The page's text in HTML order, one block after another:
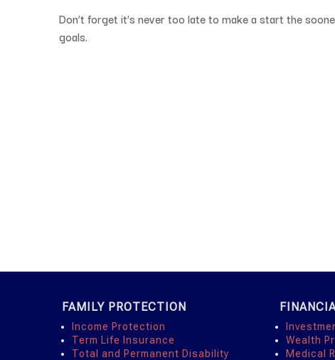
Don’t forget it’s never too late to make a start the
goals.
FAMILY PROTECTION
Income Protection
Term Life Insurance
Total and Permanent Disability
Wealth
Medical